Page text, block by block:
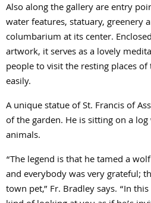
Also along the gallery are entry
water features, statuary, greenery
columbarium at its center.
artwork, it serves as a lovely
people to visit the resting places
easily.
A unique statue of St. Francis of
of the garden. He is sitting on a
animals.
“The legend is that he tamed a
and everybody was very grateful;
town pet,” Fr. Bradley says. “In